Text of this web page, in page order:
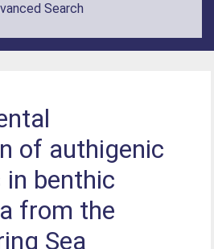
Search
of authigenic
benthic
from the
Sea